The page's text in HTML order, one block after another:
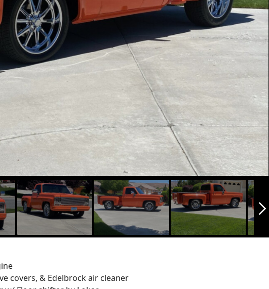
arrow_forward_ios
covers, & Edelbrock air cleaner